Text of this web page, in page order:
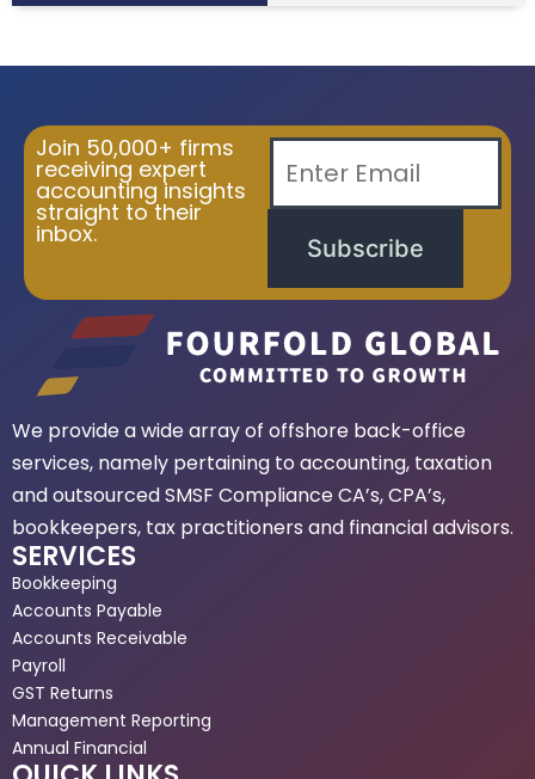
Join 50,000+ firms
receiving expert
accounting insights
straight to their
inbox. Subscribe
We provide a wide array of offshore back-office
services, namely pertaining to accounting, taxation
and outsourced SMSF Compliance CA’s, CPA’s,
bookkeepers, tax practitioners and financial advisors.
SERVICES
Bookkeeping
Accounts Payable
Accounts Receivable
Payroll
GST Returns
Management Reporting
Annual Financial